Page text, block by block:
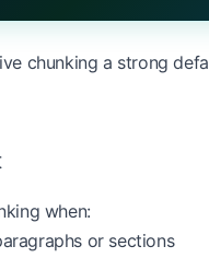
chunking a strong
when:
or sections